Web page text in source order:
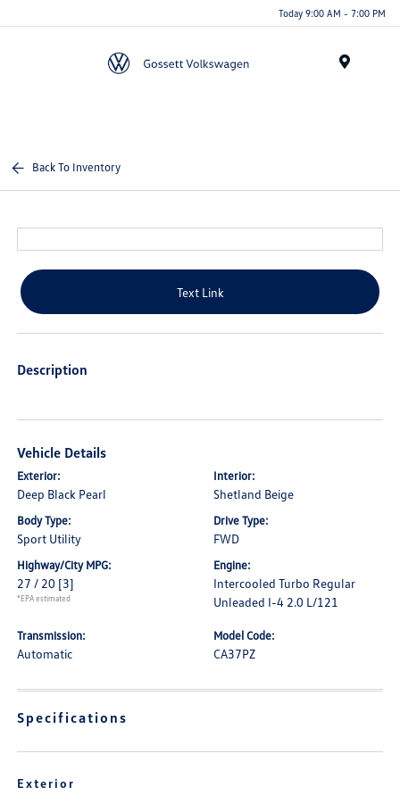
Today 9:00 AM - 7:00 PM
Back To Inventory
Text Link
Description
Vehicle Details
Exterior:
Deep Black Pearl
Interior:
Shetland Beige
Body Type:
Sport Utility
Drive Type:
FWD
Highway/City MPG:
27 / 20 [3]
*EPA estimated
Engine:
Intercooled Turbo Regular
Unleaded I-4 2.0 L/121
Transmission:
Automatic
Model Code:
CA37PZ
Specifications
Exterior